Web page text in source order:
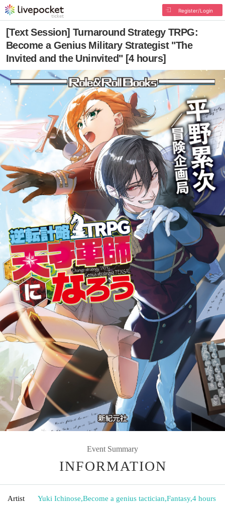
Register/Login
[Text Session] Turnaround Strategy TRPG:
Become a Genius Military Strategist "The
Invited and the Uninvited" [4 hours]
Event Summary
INFORMATION
Artist Yuki Ichinose,Become a genius tactician,Fantasy,4 hours